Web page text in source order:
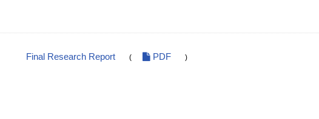
Final Research Report ( PDF )